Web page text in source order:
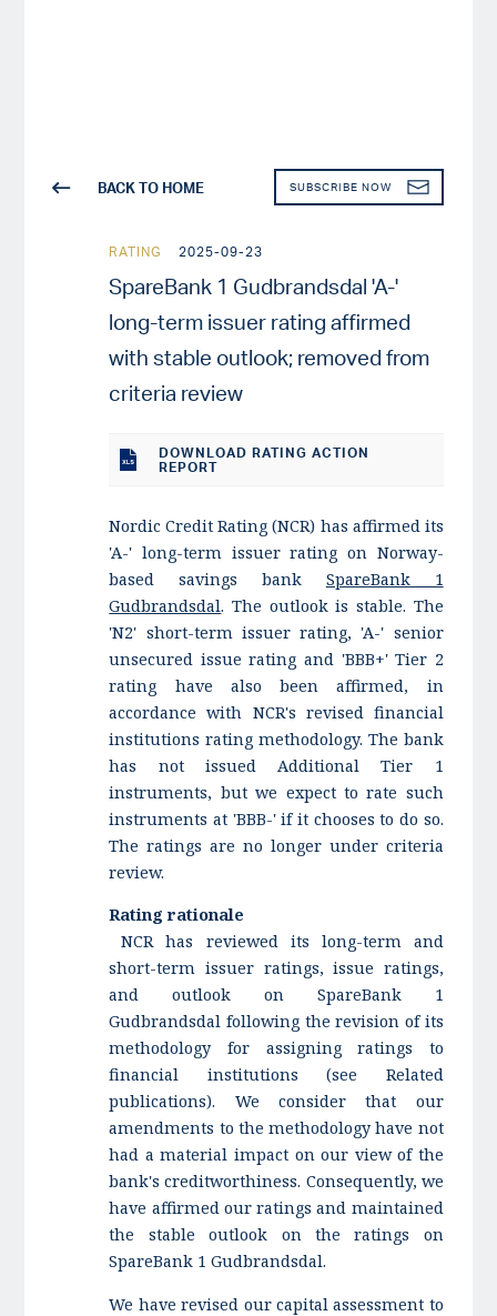
BACK TO HOME
RATING 2025-09-23
SUBSCRIBE NOW
SpareBank 1 Gudbrandsdal 'A-'
long-term issuer rating affirmed
with stable outlook; removed from
criteria review
DOWNLOAD RATING ACTION
REPORT
Nordic Credit Rating (NCR) has affirmed its
'A-' long-term issuer rating on Norway-
based savings bank SpareBank 1
Gudbrandsdal. The outlook is stable. The
'N2' short-term issuer rating, 'A-' senior
unsecured issue rating and 'BBB+' Tier 2
rating have also been affirmed, in
accordance with NCR's revised financial
institutions rating methodology. The bank
has not issued Additional Tier 1
instruments, but we expect to rate such
instruments at 'BBB-' if it chooses to do so.
The ratings are no longer under criteria
review.
Rating rationale
NCR has reviewed its long-term and
short-term issuer ratings, issue ratings,
and outlook on SpareBank 1
Gudbrandsdal following the revision of its
methodology for assigning ratings to
financial institutions (see Related
publications). We consider that our
amendments to the methodology have not
had a material impact on our view of the
bank's creditworthiness. Consequently, we
have affirmed our ratings and maintained
the stable outlook on the ratings on
SpareBank 1 Gudbrandsdal.
We have revised our capital assessment to